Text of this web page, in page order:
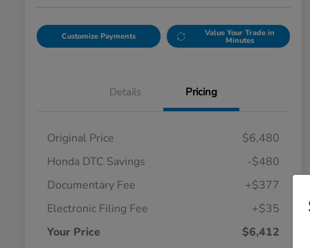
Customize Payments Value Your Trade in
Minutes
Details Pricing
Original Price
$6,480
Honda DTC Savings
-$480
Documentary Fee
+$377
Electronic Filing Fee
+$35
Your Price
$6,412